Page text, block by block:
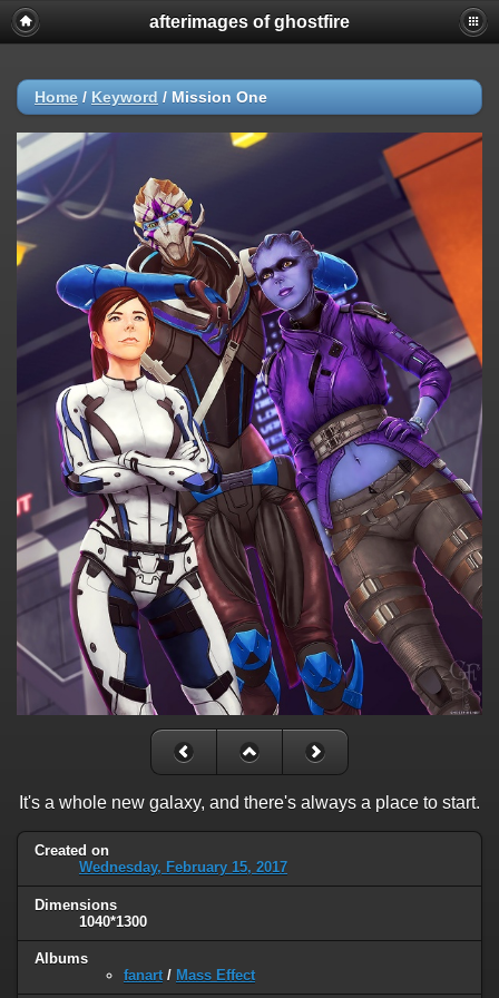
afterimages of ghostfire
Home / Keyword / Mission One
It's a whole new galaxy, and there's always a place to start.
Created on
Wednesday, February 15, 2017
Dimensions
1040*1300
Albums
fanart / Mass Effect